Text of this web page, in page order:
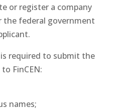
or register a company
federal government
required to submit the
FinCEN:
names;